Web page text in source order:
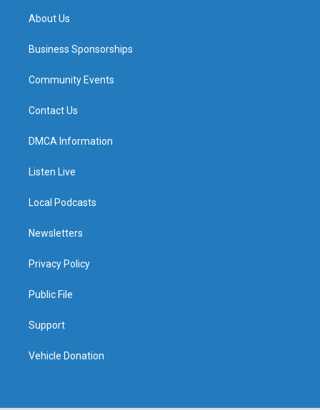
About Us
Business Sponsorships
Community Events
Contact Us
DMCA Information
Listen Live
Local Podcasts
Newsletters
Privacy Policy
Public File
Support
Vehicle Donation